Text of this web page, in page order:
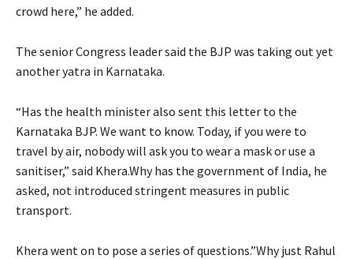
crowd here,” he added.
The senior Congress leader said the BJP was taking out yet
another yatra in Karnataka.
“Has the health minister also sent this letter to the
Karnataka BJP. We want to know. Today, if you were to
travel by air, nobody will ask you to wear a mask or use a
sanitiser,” said Khera.Why has the government of India, he
asked, not introduced stringent measures in public
transport.
Khera went on to pose a series of questions.”Why just Rahul